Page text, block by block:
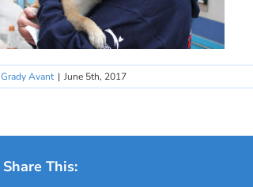
Grady Avant | June 5th, 2017
Share This: